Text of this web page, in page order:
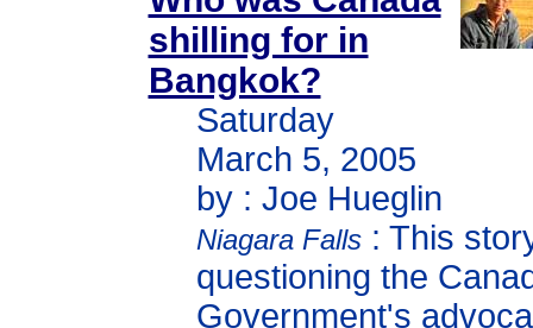
shilling for in
Bangkok?
Saturday
March 5, 2005
by : Joe Hueglin
Niagara Falls: This
questioning the
Government's